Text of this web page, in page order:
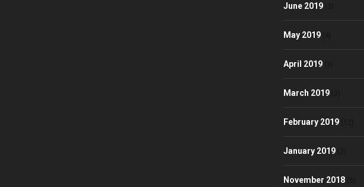
June 2019
May 2019
April 2019
March 2019
February 2019
January 2019
November 2018